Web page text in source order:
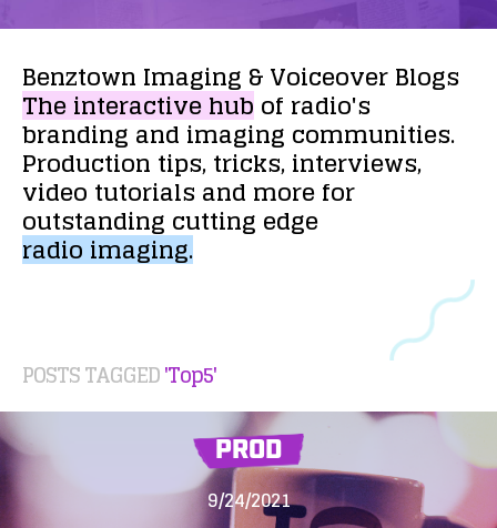
Benztown Imaging &VoiceoverBlogs
Theinteractivehubof radio's
brandingandimaging communities.
Production tips,tricks,interviews,
video tutorialsand morefor
outstanding cutting edge
radioimaging.
POSTS TAGGED'Top5'
PROD
9/24/2021